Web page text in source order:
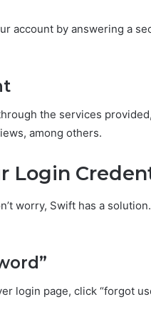
account by answering a
the services
among others.
Login
worry, Swift has a
login page, click “forgot